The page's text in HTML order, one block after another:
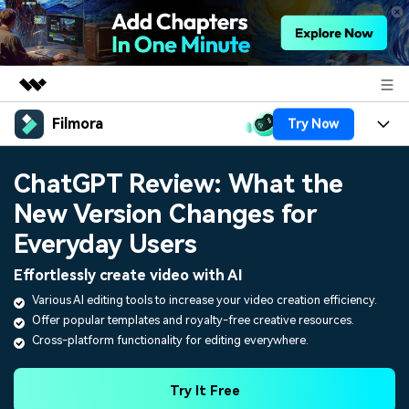
Featured Products
Utility
Business
Overview
Solutions
About Us
Newsroom
Shop
Support
Filmora Try Now
Platforms
Features
Assets
AI
Video/Image
Audio
Texts
Solutions
Social Media
Marketing & Business
Resources
Help Center
ChatGPT Review: What the
New Version Changes for
Everyday Users
Effortlessly create video with AI
Various AI editing tools to increase your video creation efficiency.
Offer popular templates and royalty-free creative resources.
Cross-platform functionality for editing everywhere.
Try It Free